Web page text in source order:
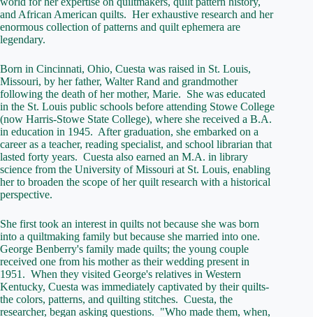
and African American quilts. Her exhaustive research and her
enormous collection of patterns and quilt ephemera are
legendary.
Born in Cincinnati, Ohio, Cuesta was raised in St. Louis,
Missouri, by her father, Walter Rand and grandmother
following the death of her mother, Marie. She was educated
in the St. Louis public schools before attending Stowe College
(now Harris-Stowe State College), where she received a B.A.
in education in 1945. After graduation, she embarked on a
career as a teacher, reading specialist, and school librarian that
lasted forty years. Cuesta also earned an M.A. in library
science from the University of Missouri at St. Louis, enabling
her to broaden the scope of her quilt research with a historical
perspective.
She first took an interest in quilts not because she was born
into a quiltmaking family but because she married into one.
George Benberry's family made quilts; the young couple
received one from his mother as their wedding present in
1951. When they visited George's relatives in Western
Kentucky, Cuesta was immediately captivated by their quilts-
the colors, patterns, and quilting stitches. Cuesta, the
researcher, began asking questions. "Who made them, when,